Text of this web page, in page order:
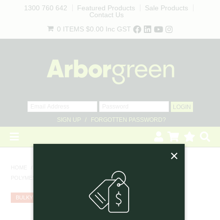
1300 760 642 Featured Products
Sale Products
Contact Us
0 ITEMS $0.00 Inc GST
SIGN UP FORGOTTEN PASSWORD?
REVEGETATION
LANDSCAPING
POLYMESH TREE GUARD 400MM WIDE X 600MM HIGH, BLACK
BULKY
×